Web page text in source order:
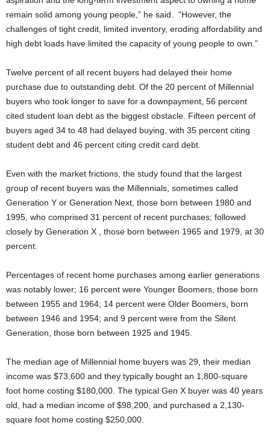
remain solid among young people,” he said. “However, the
challenges of tight credit, limited inventory, eroding affordability and
high debt loads have limited the capacity of young people to own.”
Twelve percent of all recent buyers had delayed their home
purchase due to outstanding debt. Of the 20 percent of Millennial
buyers who took longer to save for a downpayment, 56 percent
cited student loan debt as the biggest obstacle. Fifteen percent of
buyers aged 34 to 48 had delayed buying, with 35 percent citing
student debt and 46 percent citing credit card debt.
Even with the market frictions, the study found that the largest
group of recent buyers was the Millennials, sometimes called
Generation Y or Generation Next, those born between 1980 and
1995, who comprised 31 percent of recent purchases; followed
closely by Generation X , those born between 1965 and 1979, at 30
percent.
Percentages of recent home purchases among earlier generations
was notably lower; 16 percent were Younger Boomers, those born
between 1955 and 1964; 14 percent were Older Boomers, born
between 1946 and 1954; and 9 percent were from the Silent
Generation, those born between 1925 and 1945.
The median age of Millennial home buyers was 29, their median
income was $73,600 and they typically bought an 1,800-square
foot home costing $180,000. The typical Gen X buyer was 40 years
old, had a median income of $98,200, and purchased a 2,130-
square foot home costing $250,000.